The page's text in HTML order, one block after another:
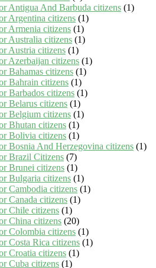
Antigua And Barbuda citizens (1)
Argentina citizens (1)
Armenia citizens (1)
Australia citizens (1)
Austria citizens (1)
Azerbaijan citizens (1)
Bahamas citizens (1)
Bahrain citizens (1)
Barbados citizens (1)
Belarus citizens (1)
Belgium citizens (1)
Bhutan citizens (1)
Bolivia citizens (1)
Bosnia And Herzegovina citizens (1)
Brazil Citizens (7)
Brunei citizens (1)
Bulgaria citizens (1)
Cambodia citizens (1)
Canada citizens (1)
Chile citizens (1)
China citizens (20)
Colombia citizens (1)
Costa Rica citizens (1)
Croatia citizens (1)
Cuba citizens (1)